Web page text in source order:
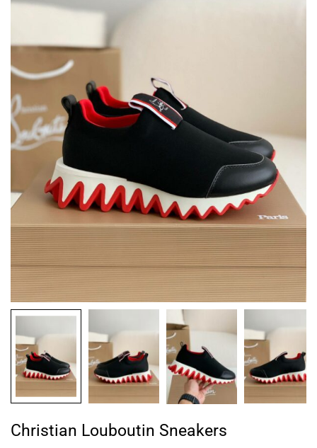
Christian Louboutin Sneakers